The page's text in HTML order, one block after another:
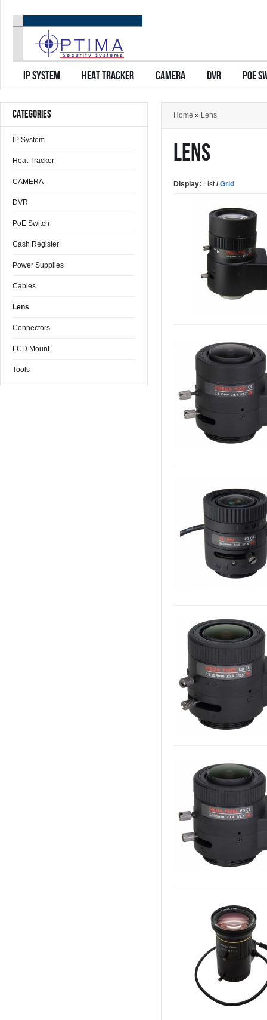
IP SYSTEM HEAT TRACKER CAMERA DVR POE
CATEGORIES
IP System
Heat Tracker
CAMERA
DVR
PoE Switch
Cash Register
Power Supplies
Cables
Lens
Connectors
LCD Mount
Tools
Home » Lens
LENS
Display: List / Grid